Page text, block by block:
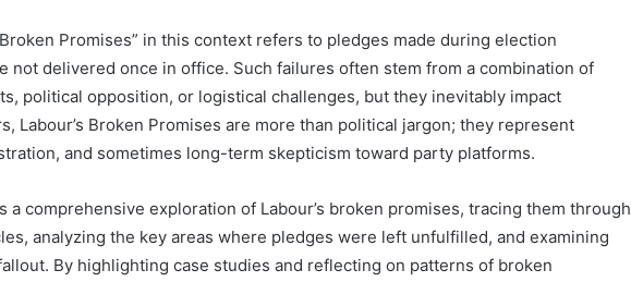
Broken Promises” in this context refers to pledges made during election
not delivered once in office. Such failures often stem from a combination of
political opposition, or logistical challenges, but they inevitably impact
Labour’s Broken Promises are more than political jargon; they represent
and sometimes long-term skepticism toward party platforms.
a comprehensive exploration of Labour’s broken promises, tracing them through
analyzing the key areas where pledges were left unfulfilled, and examining
By highlighting case studies and reflecting on patterns of broken